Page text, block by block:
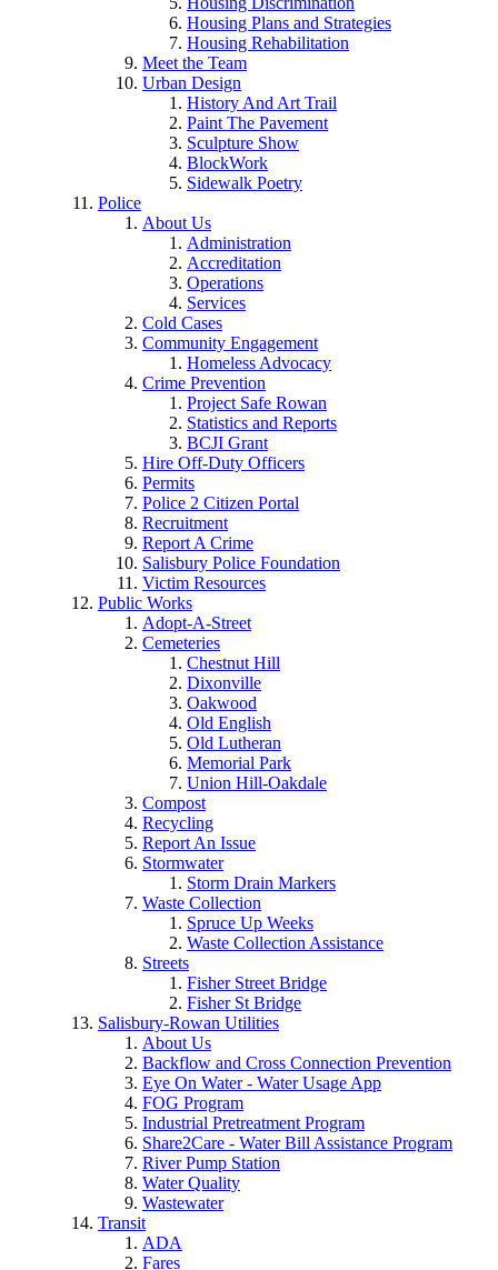
Housing Plans and Strategies
Housing Rehabilitation
Meet the Team
Urban Design
History And Art Trail
Paint The Pavement
Sculpture Show
BlockWork
Sidewalk Poetry
Police
About Us
Administration
Accreditation
Operations
Services
Cold Cases
Community Engagement
Homeless Advocacy
Crime Prevention
Project Safe Rowan
Statistics and Reports
BCJI Grant
Hire Off-Duty Officers
Permits
Police 2 Citizen Portal
Recruitment
Report A Crime
Salisbury Police Foundation
Victim Resources
Public Works
Adopt-A-Street
Cemeteries
Chestnut Hill
Dixonville
Oakwood
Old English
Old Lutheran
Memorial Park
Union Hill-Oakdale
Compost
Recycling
Report An Issue
Stormwater
Storm Drain Markers
Waste Collection
Spruce Up Weeks
Waste Collection Assistance
Streets
Fisher Street Bridge
Fisher St Bridge
Salisbury-Rowan Utilities
About Us
Backflow and Cross Connection Prevention
Eye On Water - Water Usage App
FOG Program
Industrial Pretreatment Program
Share2Care - Water Bill Assistance Program
River Pump Station
Water Quality
Wastewater
Transit
ADA
Fares